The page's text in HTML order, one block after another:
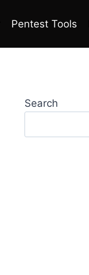
Pentest Tools
Search